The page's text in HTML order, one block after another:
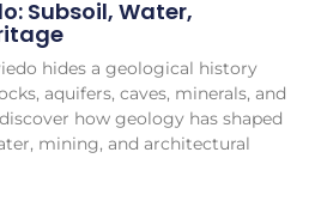
Subsoil, Water,
hides a geological history
aquifers, caves, minerals, and
how geology has shaped
mining, and architectural